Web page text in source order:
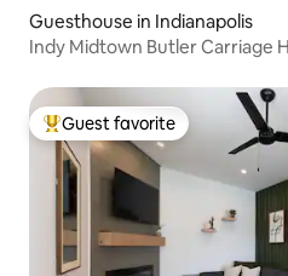
Guesthouse in Indianapolis
Indy Midtown Butler Carriage
Top guest favorite
Guest favorite